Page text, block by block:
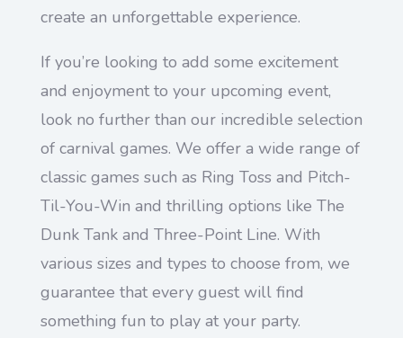
create an unforgettable experience.
If you’re looking to add some excitement
and enjoyment to your upcoming event,
look no further than our incredible selection
of carnival games. We offer a wide range of
classic games such as Ring Toss and Pitch-
Til-You-Win and thrilling options like The
Dunk Tank and Three-Point Line. With
various sizes and types to choose from, we
guarantee that every guest will find
something fun to play at your party.